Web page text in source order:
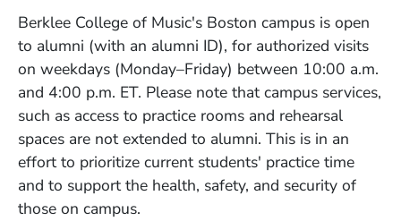
Berklee College of Music's Boston campus is open
to alumni (with an alumni ID), for authorized visits
on weekdays (Monday–Friday) between 10:00 a.m.
and 4:00 p.m. ET. Please note that campus services,
such as access to practice rooms and rehearsal
spaces are not extended to alumni. This is in an
effort to prioritize current students' practice time
and to support the health, safety, and security of
those on campus.